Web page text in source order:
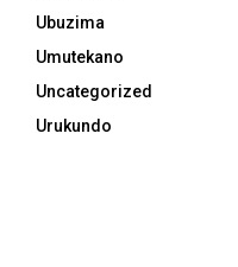
Ubuzima
Umutekano
Uncategorized
Urukundo